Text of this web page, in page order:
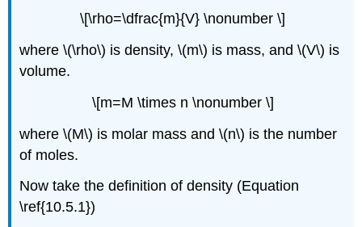
\[\rho=\dfrac{m}{V} \nonumber \]
where \(\rho\) is density, \(m\) is mass, and \(V\) is
volume.
\[m=M \times n \nonumber \]
where \(M\) is molar mass and \(n\) is the number
of moles.
Now take the definition of density (Equation
\ref{10.5.1})